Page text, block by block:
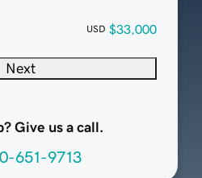
USD $33,000
Next
Give us a call.
651-9713